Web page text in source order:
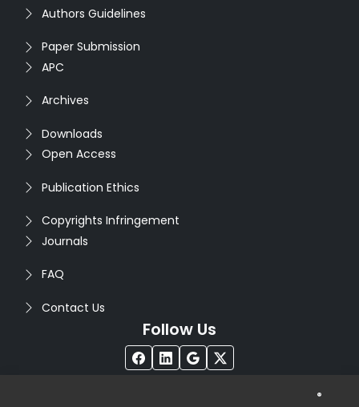
Authors Guidelines
Paper Submission
APC
Archives
Downloads
Open Access
Publication Ethics
Copyrights Infringement
Journals
FAQ
Contact Us
Follow Us
®